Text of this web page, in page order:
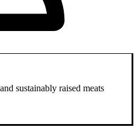
sustainably raised meats